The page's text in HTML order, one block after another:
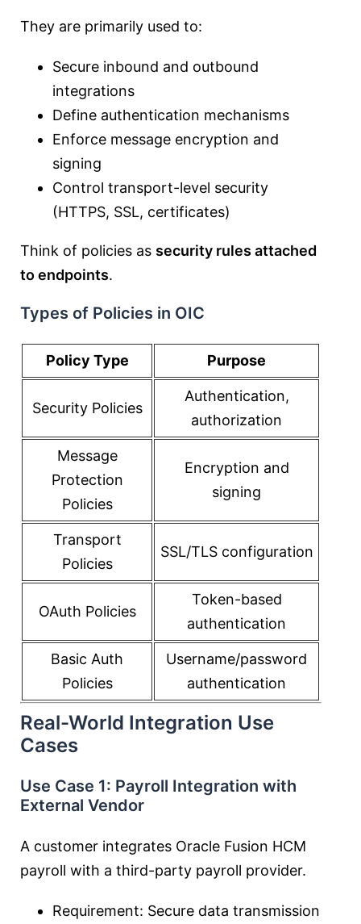
They are primarily used to:
Secure inbound and outbound
integrations
Define authentication mechanisms
Enforce message encryption and
signing
Control transport-level security
(HTTPS, SSL, certificates)
Think of policies as security rules attached
to endpoints.
Types of Policies in OIC
Policy Type Purpose
Security Policies
Authentication,
authorization
Message
Protection
Policies
Encryption and
signing
Transport
Policies
SSL/TLS configuration
OAuth Policies
Token-based
authentication
Basic Auth
Policies
Username/password
authentication
Real-World Integration Use
Cases
Use Case 1: Payroll Integration with
External Vendor
A customer integrates Oracle Fusion HCM
payroll with a third-party payroll provider.
Requirement: Secure data transmission